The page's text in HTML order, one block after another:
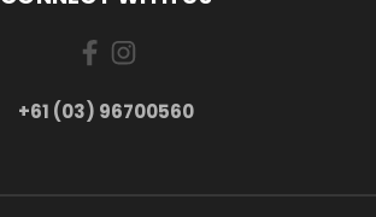
+61 (03) 96700560